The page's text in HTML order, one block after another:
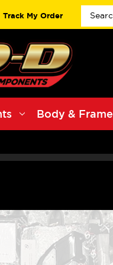
Track My Order
Body & Frame